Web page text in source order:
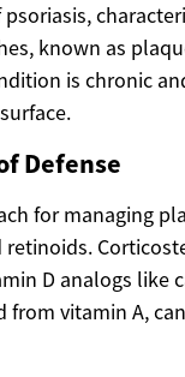
known as
is chronic
Defense
for managing
D analogs like
vitamin A,